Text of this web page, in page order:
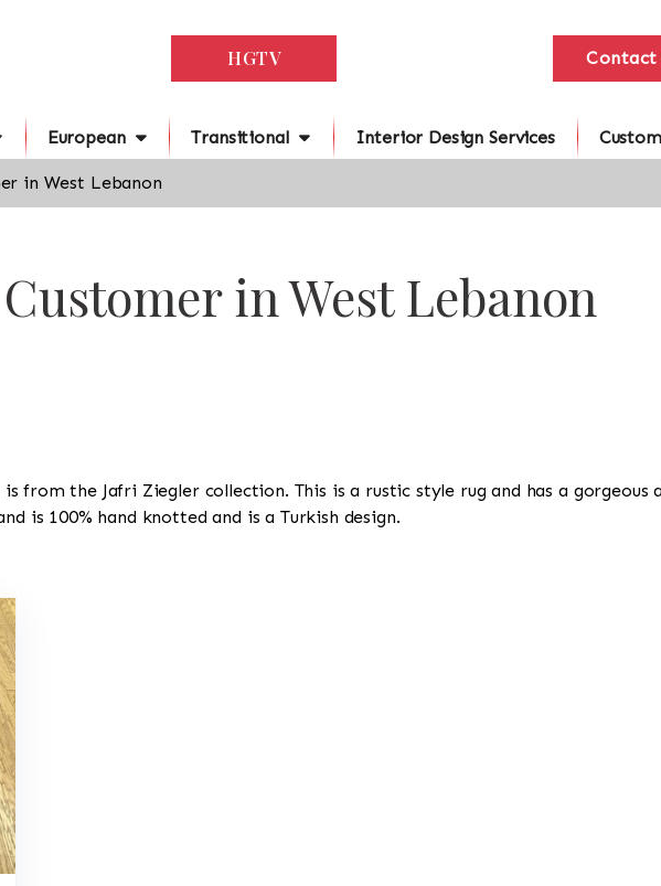
HGTV Contact
European Transitional Interior Design Services
in West Lebanon
in West Lebanon
is from the Jafri Ziegler collection. This is a rustic style rug and has a
is 100% hand knotted and is a Turkish design.